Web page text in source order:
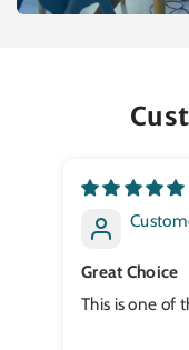
Great Choice
This is one of